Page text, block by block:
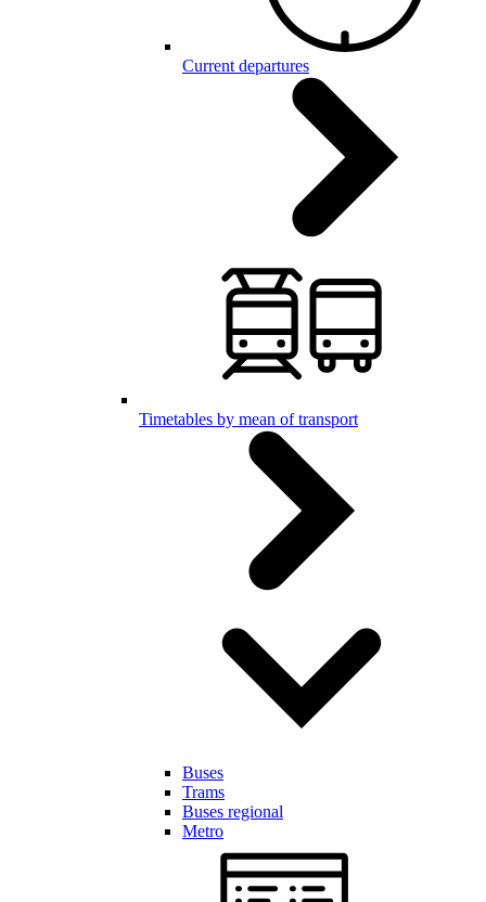
Current departures
Timetables by mean of transport
Buses
Trams
Buses regional
Metro